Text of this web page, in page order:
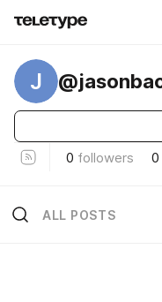
J
0 followers 0
ALL POSTS